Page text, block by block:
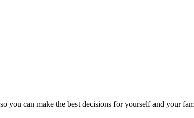
you can make the best decisions for yourself and your